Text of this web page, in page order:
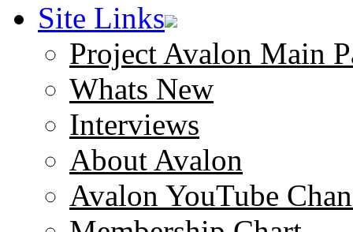
Site Links
Project Avalon Main
Whats New
Interviews
About Avalon
Avalon YouTube